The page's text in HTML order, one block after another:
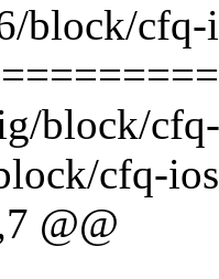
block/cfq-
block/
cfq-
@@